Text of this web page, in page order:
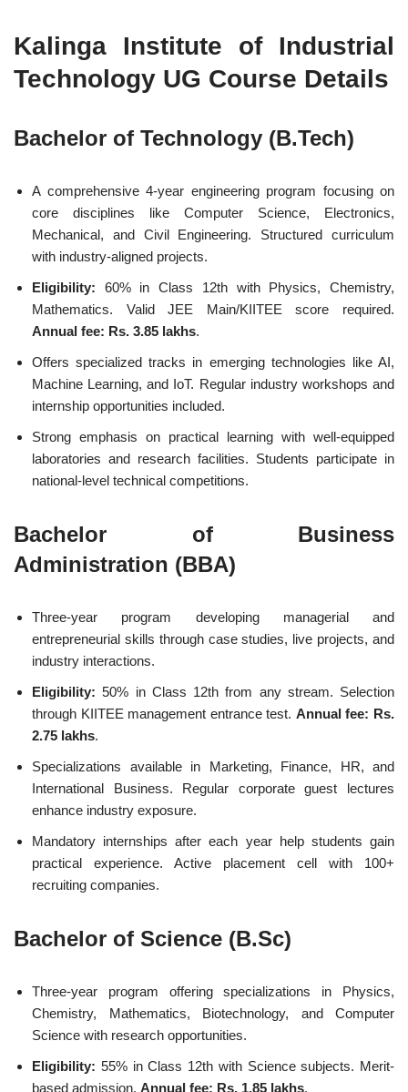
Kalinga Institute of Industrial
Technology UG Course Details
Bachelor of Technology (B.Tech)
A comprehensive 4-year engineering program focusing on
core disciplines like Computer Science, Electronics,
Mechanical, and Civil Engineering. Structured curriculum
with industry-aligned projects.
Eligibility: 60% in Class 12th with Physics, Chemistry,
Mathematics. Valid JEE Main/KIITEE score required.
Annual fee: Rs. 3.85 lakhs.
Offers specialized tracks in emerging technologies like AI,
Machine Learning, and IoT. Regular industry workshops and
internship opportunities included.
Strong emphasis on practical learning with well-equipped
laboratories and research facilities. Students participate in
national-level technical competitions.
Bachelor of Business
Administration (BBA)
Three-year program developing managerial and
entrepreneurial skills through case studies, live projects, and
industry interactions.
Eligibility: 50% in Class 12th from any stream. Selection
through KIITEE management entrance test. Annual fee: Rs.
2.75 lakhs.
Specializations available in Marketing, Finance, HR, and
International Business. Regular corporate guest lectures
enhance industry exposure.
Mandatory internships after each year help students gain
practical experience. Active placement cell with 100+
recruiting companies.
Bachelor of Science (B.Sc)
Three-year program offering specializations in Physics,
Chemistry, Mathematics, Biotechnology, and Computer
Science with research opportunities.
Eligibility: 55% in Class 12th with Science subjects. Merit-
based admission. Annual fee: Rs. 1.85 lakhs.